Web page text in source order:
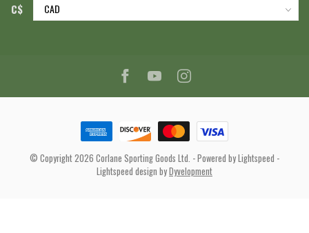
C$
© Copyright 2026 Corlane Sporting Goods Ltd. - Powered byLightspeed -
Lightspeed design byDyvelopment